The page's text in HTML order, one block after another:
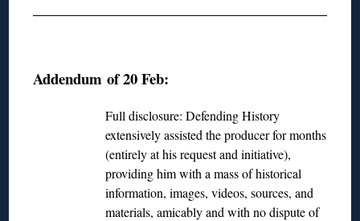
Addendum of 20 Feb:
Full disclosure: Defending History
extensively assisted the producer for months
(entirely at his request and initiative),
providing him with a mass of historical
information, images, videos, sources, and
materials, amicably and with no dispute of